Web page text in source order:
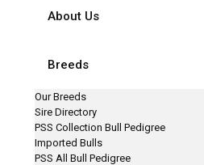
About Us
Breeds
Our Breeds
Sire Directory
PSS Collection Bull Pedigree
Imported Bulls
PSS All Bull Pedigree